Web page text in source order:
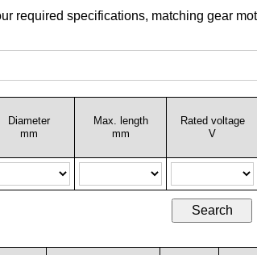
required specifications, matching gear
Diameter
mm
Max. length
mm
Rated voltage
V